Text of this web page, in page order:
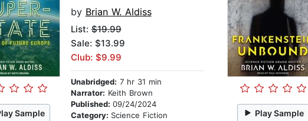
Sample
by Brian W. Aldiss
List:$19.99
Sale: $13.99
Club: $9.99
Unabridged: 7 hr 31 min
Narrator: Keith Brown
Published: 09/24/2024
Category: Science Fiction Play Sample